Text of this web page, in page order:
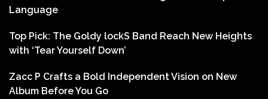
Language
Top Pick: The Goldy lockS Band Reach New Heights
with ‘Tear Yourself Down’
Zacc P Crafts a Bold Independent Vision on New
Album Before You Go